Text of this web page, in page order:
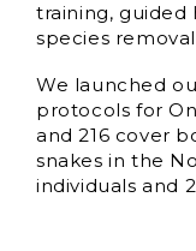
training, guided
species
We launched
protocols for
and 216 cover
snakes in the
individuals and